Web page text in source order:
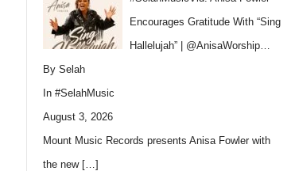
Encourages Gratitude With “Sing
Hallelujah” | @AnisaWorship…
By Selah
In #SelahMusic
August 3, 2026
Mount Music Records presents Anisa Fowler with
the new […]